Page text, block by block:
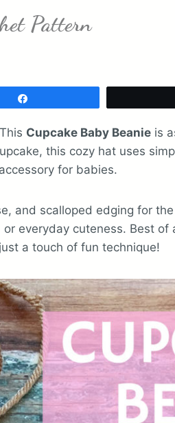
Pattern
Cupcake Baby Beanie is
this cozy hat uses
for babies.
and scalloped edging for
everyday cuteness. Best of
a touch of fun technique!